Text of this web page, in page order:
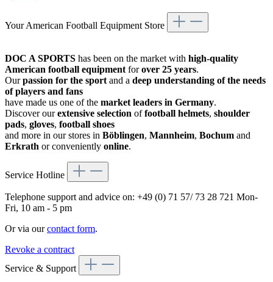
Your American Football Equipment Store
DOC A SPORTS has been on the market with high-quality
American football equipment forover 25 years.
Ourpassion for the sport and a deep understanding of the needs
of players and fans
have made us one of the market leaders in Germany.
Discover ourextensive selection offootball helmets, shoulder
pads, gloves, football shoes
and more in our stores in Böblingen, Mannheim, Bochum and
Erkrath or conveniently online.
Service Hotline
Telephone support and advice on: +49 (0) 71 57/ 73 28 721 Mon-
Fri, 10 am - 5 pm
Or via ourcontact form.
Revoke a contract
Service & Support